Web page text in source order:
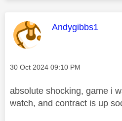
This message
Andygibbs1
Message posted on
‎30 Oct 2024 09:10 PM
absolute shocking, game i
watch, and contract is up